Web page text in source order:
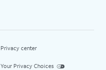
Privacy center
Your Privacy Choices